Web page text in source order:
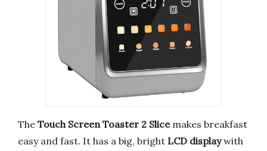
The Touch Screen Toaster 2 Slicemakes breakfast
easy and fast. It has a big, bright LCD displaywith